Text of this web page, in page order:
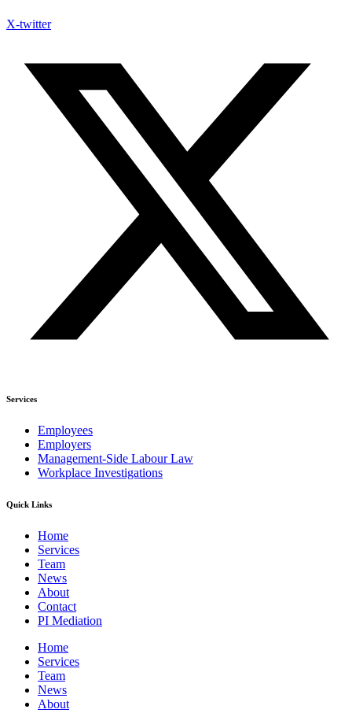
X-twitter
Services
Employees
Employers
Management-Side Labour Law
Workplace Investigations
Quick Links
Home
Services
Team
News
About
Contact
PI Mediation
Home
Services
Team
News
About